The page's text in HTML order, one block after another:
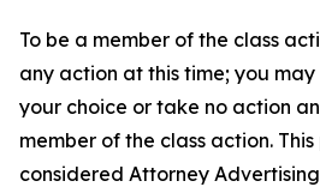
To be a member of the class
any action at this time; you
your choice or take no action
member of the class action.
considered Attorney